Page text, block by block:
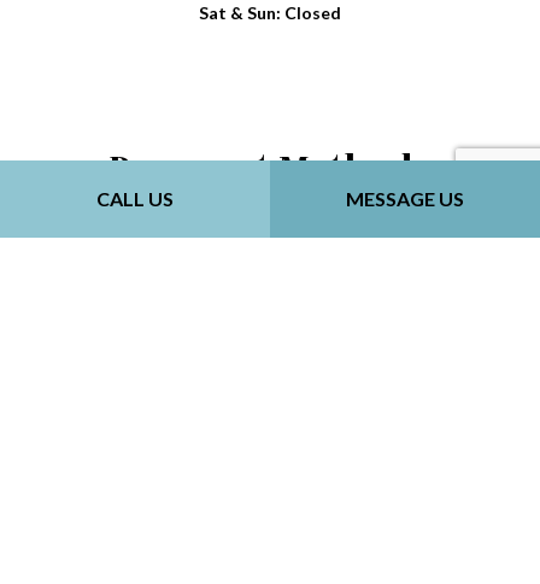
CALL US MESSAGE US
Sat & Sun: Closed
Payment Methods